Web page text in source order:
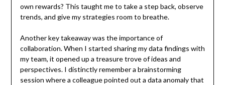
own rewards? This taught me to take a step back, observe
trends, and give my strategies room to breathe.
Another key takeaway was the importance of
collaboration. When I started sharing my data findings with
my team, it opened up a treasure trove of ideas and
perspectives. I distinctly remember a brainstorming
session where a colleague pointed out a data anomaly that